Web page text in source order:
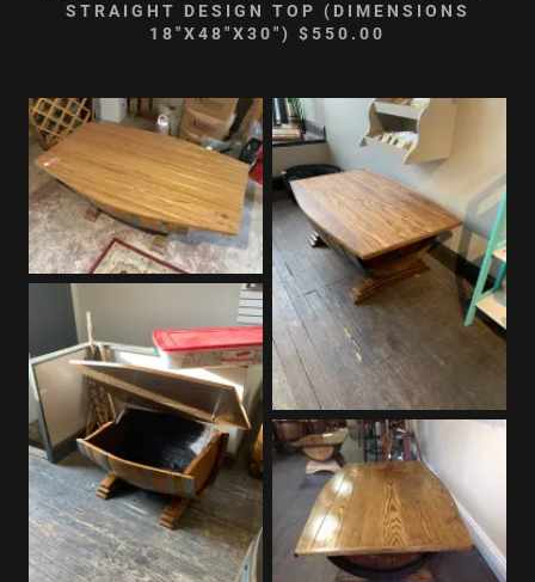
STRAIGHT DESIGN TOP (DIMENSIONS
18"X48"X30") $550.00